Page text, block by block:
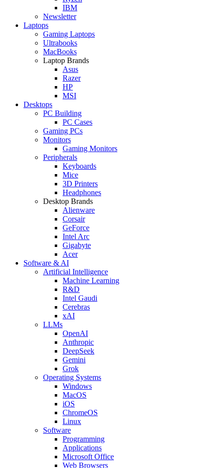
IBM
Newsletter
Laptops
Gaming Laptops
Ultrabooks
MacBooks
Laptop Brands
Asus
Razer
HP
MSI
Desktops
PC Building
PC Cases
Gaming PCs
Monitors
Gaming Monitors
Peripherals
Keyboards
Mice
3D Printers
Headphones
Desktop Brands
Alienware
Corsair
GeForce
Intel Arc
Gigabyte
Acer
Software & AI
Artificial Intelligence
Machine Learning
R&D
Intel Gaudi
Cerebras
xAI
LLMs
OpenAI
Anthropic
DeepSeek
Gemini
Grok
Operating Systems
Windows
MacOS
iOS
ChromeOS
Linux
Software
Programming
Applications
Microsoft Office
Web Browsers